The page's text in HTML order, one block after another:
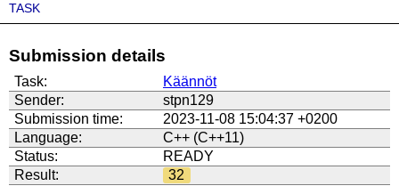
TASK
Submission details
Task:
Käännöt
Sender:
stpn129
Submission time:
2023-11-08 15:04:37 +0200
Language:
C++ (C++11)
Status:
READY
Result:
32